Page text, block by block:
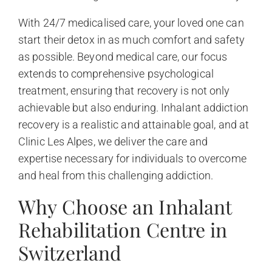
With 24/7 medicalised care, your loved one can
start their detox in as much comfort and safety
as possible. Beyond medical care, our focus
extends to comprehensive psychological
treatment, ensuring that recovery is not only
achievable but also enduring. Inhalant addiction
recovery is a realistic and attainable goal, and at
Clinic Les Alpes, we deliver the care and
expertise necessary for individuals to overcome
and heal from this challenging addiction.
Why Choose an Inhalant
Rehabilitation Centre in
Switzerland